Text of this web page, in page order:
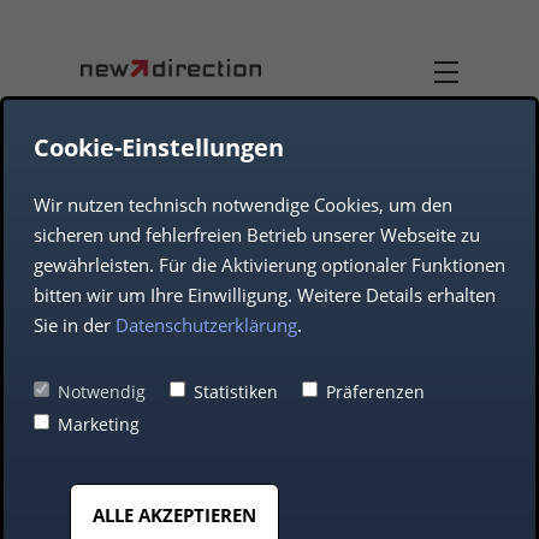
TEAM
COMPANY
DUAL-USE
AEROSPACE
Digital Precision
Since 1998
Cookie-Einstellungen
Wir nutzen technisch notwendige Cookies, um den
sicheren und fehlerfreien Betrieb unserer Webseite zu
gewährleisten. Für die Aktivierung optionaler Funktionen
bitten wir um Ihre Einwilligung. Weitere Details erhalten
Sie in der Datenschutzerklärung.
Notwendig Statistiken
Präferenzen
Marketing
ALLE AKZEPTIEREN